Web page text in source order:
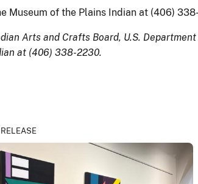
Museum of the Plains Indian at (406)
Arts and Crafts Board, U.S.
at (406) 338-2230.